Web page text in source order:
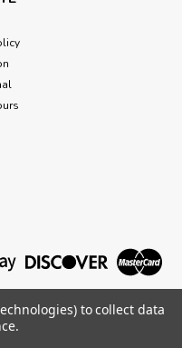
to collect data